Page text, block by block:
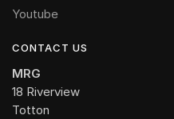
Youtube
CONTACT US
MRG
18 Riverview
Totton